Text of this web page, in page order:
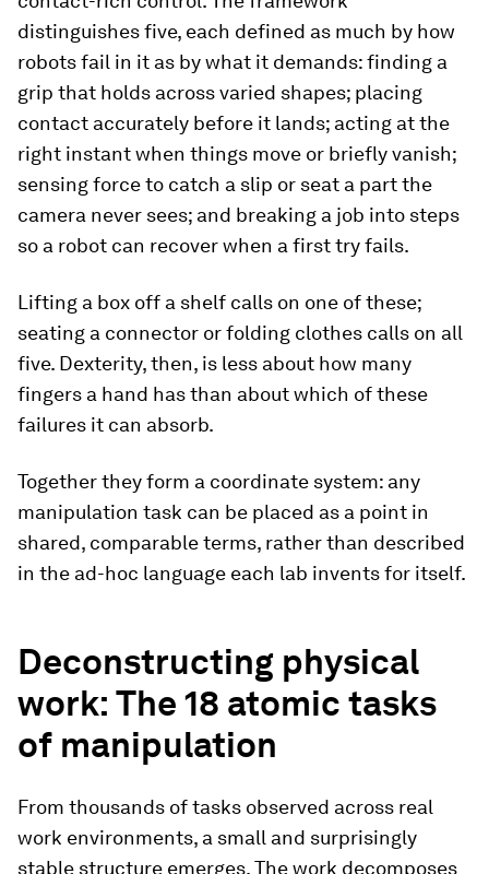
distinguishes five, each defined as much by how
robots fail in it as by what it demands: finding a
grip that holds across varied shapes; placing
contact accurately before it lands; acting at the
right instant when things move or briefly vanish;
sensing force to catch a slip or seat a part the
camera never sees; and breaking a job into steps
so a robot can recover when a first try fails.
Lifting a box off a shelf calls on one of these;
seating a connector or folding clothes calls on all
five. Dexterity, then, is less about how many
fingers a hand has than about which of these
failures it can absorb.
Together they form a coordinate system: any
manipulation task can be placed as a point in
shared, comparable terms, rather than described
in the ad-hoc language each lab invents for itself.
Deconstructing physical
work: The 18 atomic tasks
of manipulation
From thousands of tasks observed across real
work environments, a small and surprisingly
stable structure emerges. The work decomposes